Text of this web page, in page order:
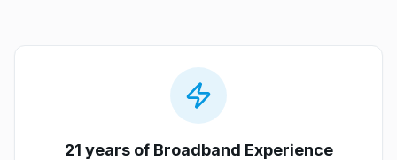
21 years of Broadband Experience